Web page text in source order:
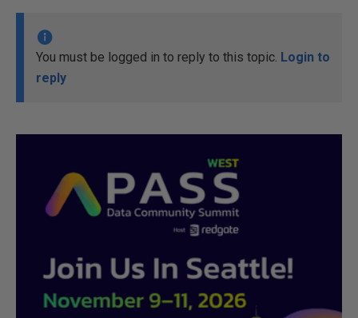
You must be logged in to reply to this topic. Login to
reply